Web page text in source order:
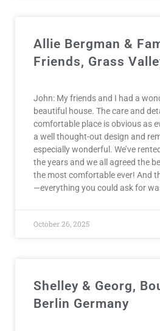
Allie Bergman &
Friends, Grass
John: My friends and I had a
beautiful house. The care and
comfortable place is obvious as
a well thought-out design and
especially wonderful. We’ve
the years and we all agreed the
the most comfortable ever! And
—everything you could ask for
October 26, 2025
Shelley & Georg,
Berlin Germany